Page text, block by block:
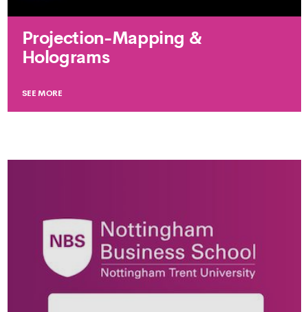
Projection-Mapping &
Holograms
SEE MORE